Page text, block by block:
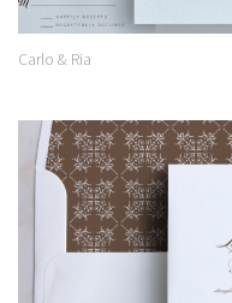
Carlo & Ria